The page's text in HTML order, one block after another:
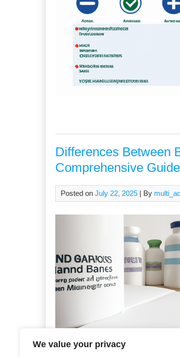
We value your privacy
Differences Between
Comprehensive Guide
Posted on July 22, 2025 | By